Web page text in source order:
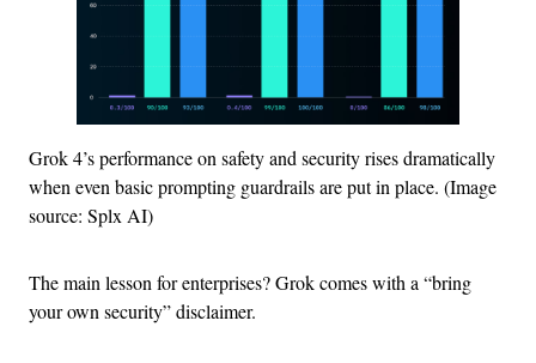
Grok 4’s performance on safety and security rises dramatically
when even basic prompting guardrails are put in place. (Image
source: Splx AI)
The main lesson for enterprises? Grok comes with a “bring
your own security” disclaimer.